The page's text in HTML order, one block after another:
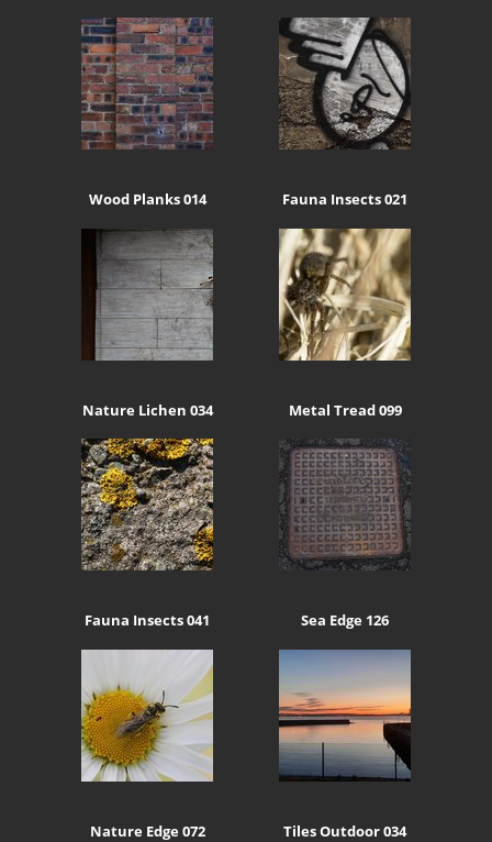
Wood Planks 014 Fauna Insects 021
Nature Lichen 034 Metal Tread 099
Fauna Insects 041 Sea Edge 126
Nature Edge 072 Tiles Outdoor 034